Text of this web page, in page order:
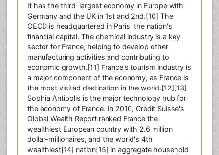
It has the third-largest economy in Europe with
Germany and the UK in 1st and 2nd.[10] The
OECD is headquartered in Paris, the nation's
financial capital. The chemical industry is a key
sector for France, helping to develop other
manufacturing activities and contributing to
economic growth.[11] France's tourism industry is
a major component of the economy, as France is
the most visited destination in the world.[12][13]
Sophia Antipolis is the major technology hub for
the economy of France. In 2010, Credit Suisse's
Global Wealth Report ranked France the
wealthiest European country with 2.6 million
dollar-millionaires, and the world's 4th
wealthiest[14] nation[15] in aggregate household